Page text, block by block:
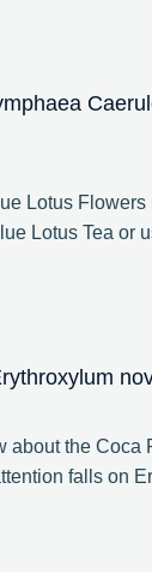
Lotus
Lotus Tea or
about the
falls on